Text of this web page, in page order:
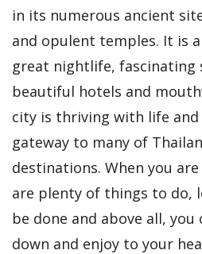
in its numerous ancient
and opulent temples. It is
great nightlife, fascinating
beautiful hotels and
city is thriving with life and
gateway to many of
destinations. When you
are plenty of things to do,
be done and above all,
down and enjoy to your